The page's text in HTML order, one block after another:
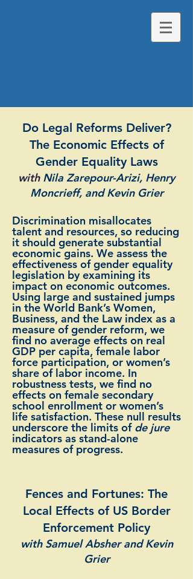
Do Legal Reforms Deliver?
The Economic Effects of
Gender Equality Laws
with Nila Zarepour-Arizi, Henry
Moncrieff, and Kevin Grier
Discrimination misallocates
talent and resources, so reducing
it should generate substantial
economic gains. We assess the
effectiveness of gender equality
legislation by examining its
impact on economic outcomes.
Using large and sustained jumps
in the World Bank’s Women,
Business, and the Law index as a
measure of gender reform, we
find no average effects on real
GDP per capita, female labor
force participation, or women’s
share of labor income. In
robustness tests, we find no
effects on female secondary
school enrollment or women’s
life satisfaction. These null results
underscore the limits of de jure
indicators as stand-alone
measures of progress.
Fences and Fortunes: The
Local Effects of US Border
Enforcement Policy
with Samuel Absher and Kevin
Grier